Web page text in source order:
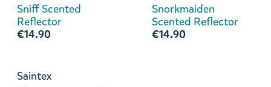
Sniff Scented
Reflector
€14.90
Snorkmaiden
Scented Reflector
€14.90
Saintex